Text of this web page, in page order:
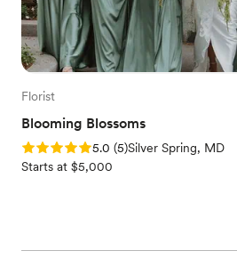
Florist
Blooming Blossoms
Rating: 5.0 (5 reviews)
5.0 (5)Silver Spring, MD
Starts at $5,000